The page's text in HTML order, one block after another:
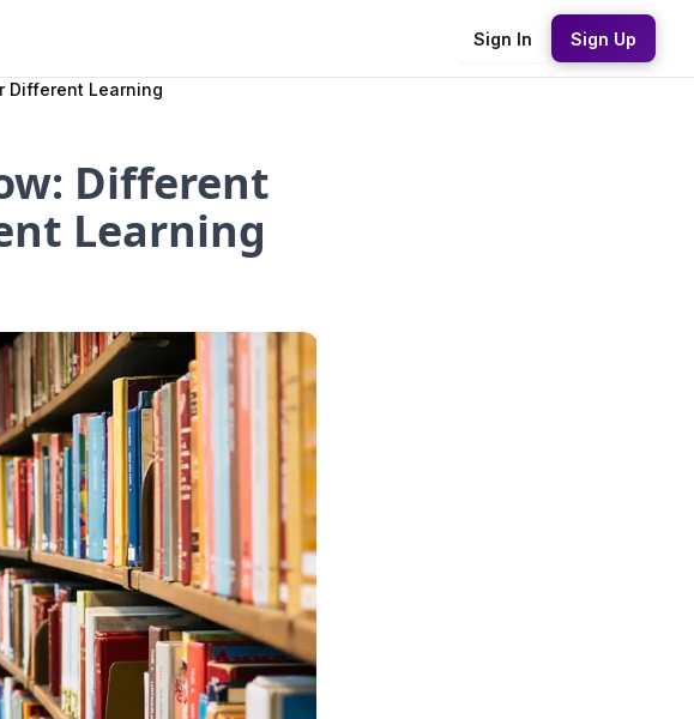
Sign In Sign Up
Different Learning
Different
Learning